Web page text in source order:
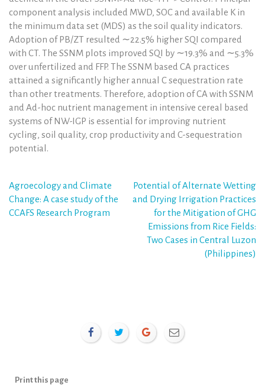
component analysis included MWD, SOC and available K in
the minimum data set (MDS) as the soil quality indicators.
Adoption of PB/ZT resulted ∼22.5% higher SQI compared
with CT. The SSNM plots improved SQI by ∼19.3% and ∼5.3%
over unfertilized and FFP. The SSNM based CA practices
attained a significantly higher annual C sequestration rate
than other treatments. Therefore, adoption of CA with SSNM
and Ad-hoc nutrient management in intensive cereal based
systems of NW-IGP is essential for improving nutrient
cycling, soil quality, crop productivity and C-sequestration
potential.
Post
navigation
Agroecology and Climate
Change: A case study of the
CCAFS Research Program
Potential of Alternate Wetting
and Drying Irrigation Practices
for the Mitigation of GHG
Emissions from Rice Fields:
Two Cases in Central Luzon
(Philippines)
Print this page